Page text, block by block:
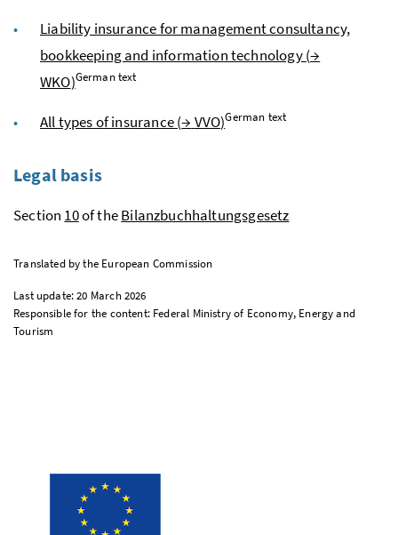
Liability insurance for management consultancy,
bookkeeping and information technology (→
WKO)German text
All types of insurance (→ VVO)German text
Legal basis
Section 10of theBilanzbuchhaltungsgesetz
Translated by the European Commission
Last update: 20 March 2026
Responsible for the content: Federal Ministry of Economy, Energy and
Tourism